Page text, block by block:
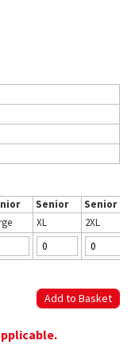
Senior
Senior
XL
2XL